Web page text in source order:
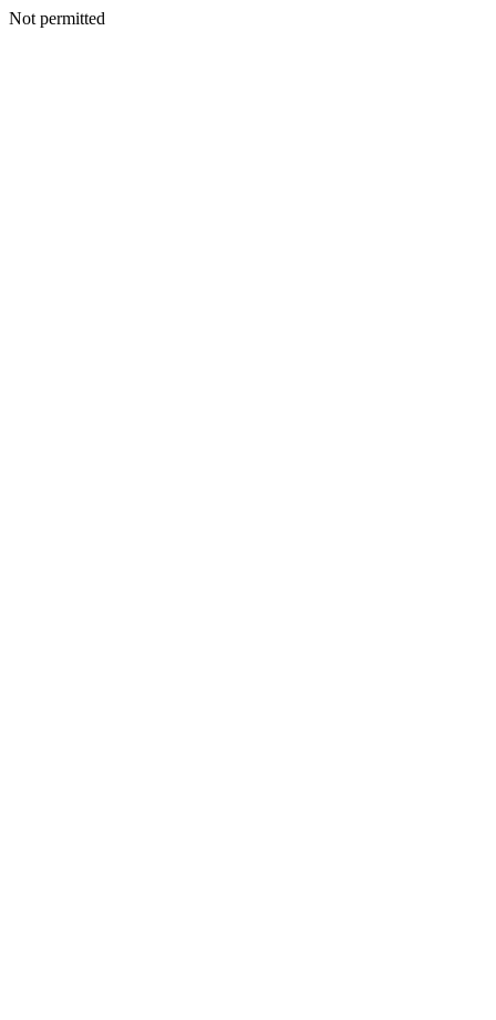
Not permitted